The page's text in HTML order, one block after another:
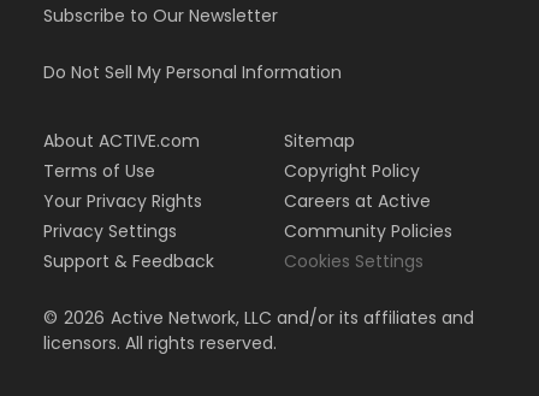
Subscribe to Our Newsletter
Do Not Sell My Personal Information
About ACTIVE.com
Terms of Use
Your Privacy Rights
Privacy Settings
Support & Feedback
Sitemap
Copyright Policy
Careers at Active
Community Policies
Cookies Settings
© 2026 Active Network, LLC and/or its affiliates and
licensors. All rights reserved.